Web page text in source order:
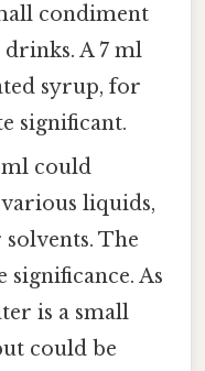
condiment
drinks. A 7 ml
syrup, for
significant.
ml could
liquids,
The
As
is a small
could be